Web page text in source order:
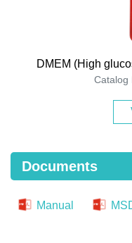
DMEM (High
Catalog
Documents
Manual